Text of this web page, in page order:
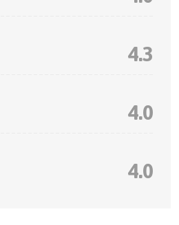
4.3
4.0
4.0